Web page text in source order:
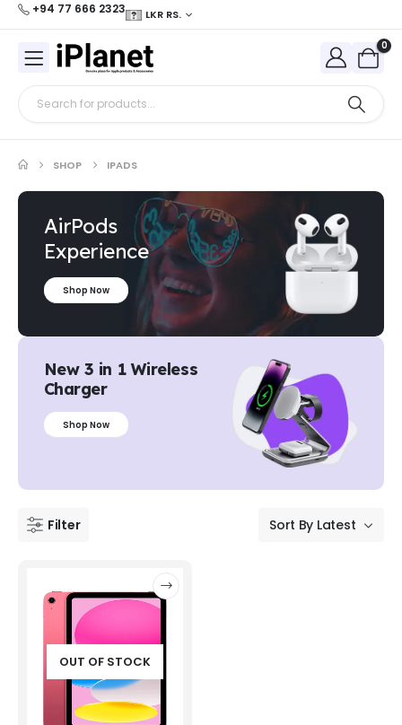
+94 77 666 2323 LKR RS.
0
SHOP IPADS
AirPods
Experience
Shop Now
New 3 in 1 Wireless
Charger
Shop Now
Filter
OUT OF STOCK